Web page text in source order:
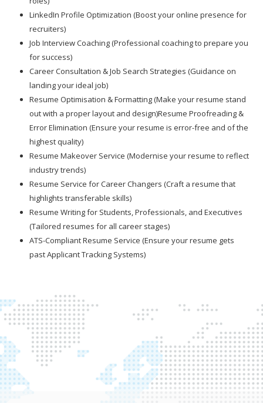
LinkedIn Profile Optimization (Boost your online presence for
recruiters)
Job Interview Coaching (Professional coaching to prepare you
for success)
Career Consultation & Job Search Strategies (Guidance on
landing your ideal job)
Resume Optimisation & Formatting (Make your resume stand
out with a proper layout and design)Resume Proofreading &
Error Elimination (Ensure your resume is error-free and of the
highest quality)
Resume Makeover Service (Modernise your resume to reflect
industry trends)
Resume Service for Career Changers (Craft a resume that
highlights transferable skills)
Resume Writing for Students, Professionals, and Executives
(Tailored resumes for all career stages)
ATS-Compliant Resume Service (Ensure your resume gets
past Applicant Tracking Systems)